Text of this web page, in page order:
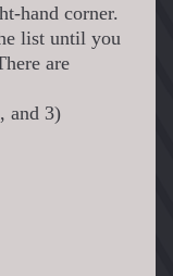
hand corner.
list until you
are
and 3)